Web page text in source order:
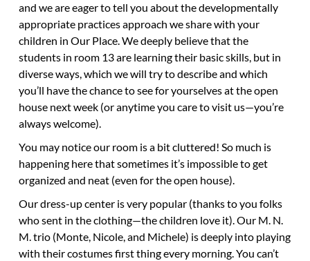
and we are eager to tell you about the developmentally
appropriate practices approach we share with your
children in Our Place. We deeply believe that the
students in room 13 are learning their basic skills, but in
diverse ways, which we will try to describe and which
you’ll have the chance to see for yourselves at the open
house next week (or anytime you care to visit us—you’re
always welcome).
You may notice our room is a bit cluttered! So much is
happening here that sometimes it’s impossible to get
organized and neat (even for the open house).
Our dress-up center is very popular (thanks to you folks
who sent in the clothing—the children love it). Our M. N.
M. trio (Monte, Nicole, and Michele) is deeply into playing
with their costumes first thing every morning. You can’t